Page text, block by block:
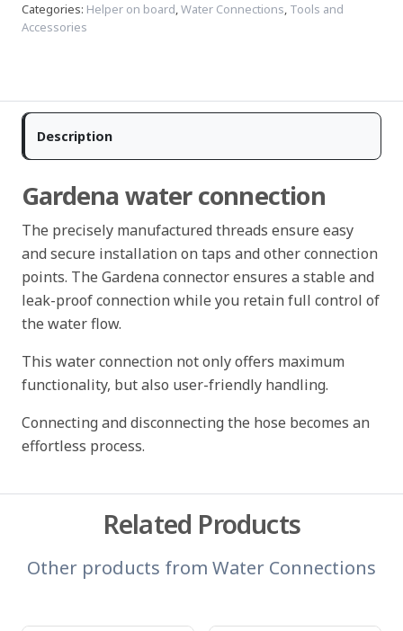
Categories: Helper on board,Water Connections, Tools and
Accessories
Description
Gardena water connection
The precisely manufactured threads ensure easy
and secure installation on taps and other connection
points. The Gardena connector ensures a stable and
leak-proof connection while you retain full control of
the water flow.
This water connection not only offers maximum
functionality, but also user-friendly handling.
Connecting and disconnecting the hose becomes an
effortless process.
Related Products
Other products from Water Connections